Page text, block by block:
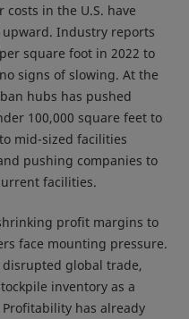
in the U.S. have
Industry reports
square foot in 2022 to
signs of slowing. At the
hubs has pushed
100,000 square feet to
mid-sized facilities
pushing companies to
facilities.
profit margins to
face mounting pressure.
global trade,
inventory as a
has already